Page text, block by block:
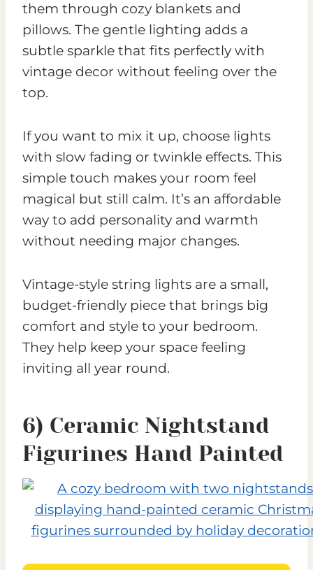
them through cozy blankets and
pillows. The gentle lighting adds a
subtle sparkle that fits perfectly with
vintage decor without feeling over the
top.
If you want to mix it up, choose lights
with slow fading or twinkle effects. This
simple touch makes your room feel
magical but still calm. It’s an affordable
way to add personality and warmth
without needing major changes.
Vintage-style string lights are a small,
budget-friendly piece that brings big
comfort and style to your bedroom.
They help keep your space feeling
inviting all year round.
6) Ceramic Nightstand
Figurines Hand Painted